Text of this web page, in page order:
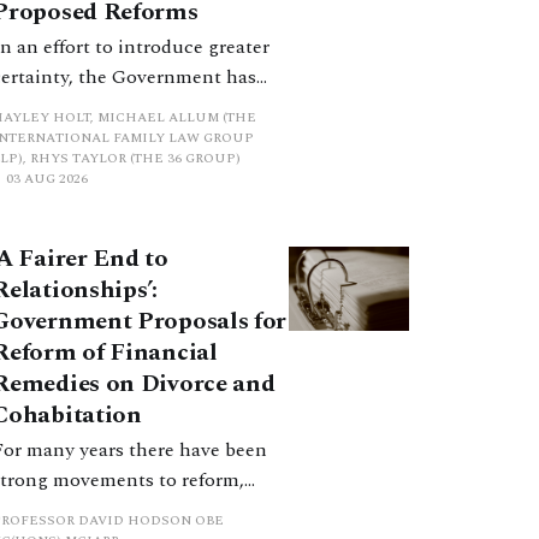
Reforms
an effort to introduce greater
the Government has
a new hierarchical
to be undertaken by the
when considering needs.
a distinction. Family lawyers
nothing if not creative.
HOLT, MICHAEL ALLUM (THE
FAMILY LAW GROUP
RHYS TAYLOR (THE 36 GROUP)
03 AUG 2026
Fairer End to
Proposals for
of Financial
on Divorce and
many years there have been
movements to reform,
and make clearer and
DAVID HODSON OBE